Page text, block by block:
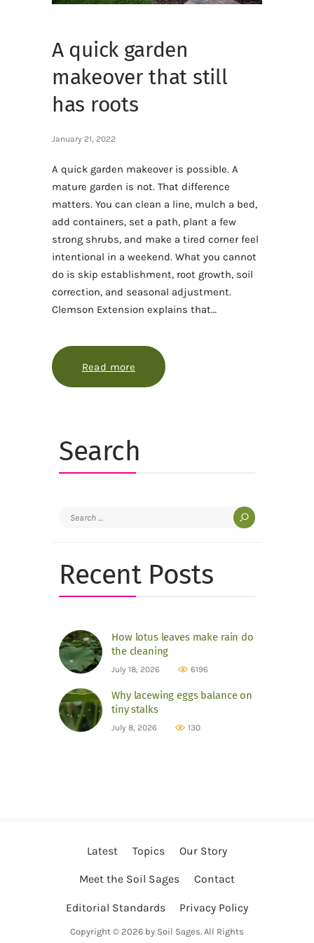
A quick garden
makeover that still
has roots
January 21, 2022
A quick garden makeover is possible. A
mature garden is not. That difference
matters. You can clean a line, mulch a bed,
add containers, set a path, plant a few
strong shrubs, and make a tired corner feel
intentional in a weekend. What you cannot
do is skip establishment, root growth, soil
correction, and seasonal adjustment.
Clemson Extension explains that…
Read more about A quick garden makeover
Search
Search
Recent Posts
How lotus leaves make rain do
the cleaning
July 18, 2026 6196
Why lacewing eggs balance on
tiny stalks
July 8, 2026 130
Latest Topics Our Story
Meet the Soil Sages Contact
Editorial Standards Privacy Policy
Copyright © 2026 by Soil Sages. All Rights